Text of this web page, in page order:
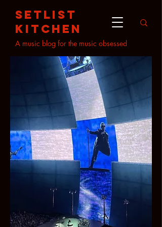
setlist
kitchen
A music blog for the music obsessed